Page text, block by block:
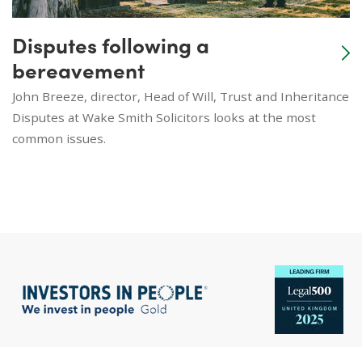
Disputes following a
bereavement
John Breeze, director, Head of Will, Trust and Inheritance
Disputes at Wake Smith Solicitors looks at the most
common issues.